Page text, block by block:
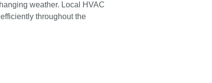
weather. Local HVAC
throughout the